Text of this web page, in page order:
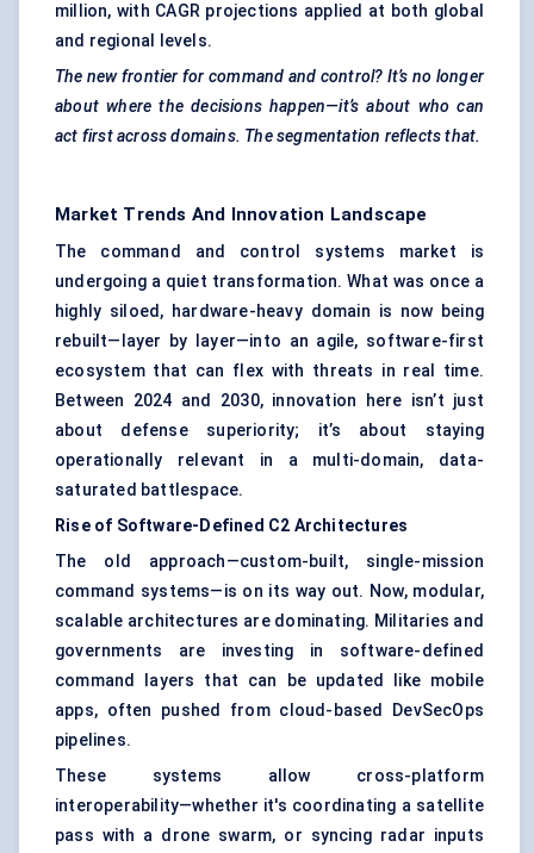
million, with CAGR projections applied at both global
and regional levels.
The new frontier for command and control? It’s no longer
about where the decisions happen—it’s about who can
act first across domains. The segmentation reflects that.
Market Trends And Innovation Landscape
The command and control systems market is
undergoing a quiet transformation. What was once a
highly siloed, hardware-heavy domain is now being
rebuilt—layer by layer—into an agile, software-first
ecosystem that can flex with threats in real time.
Between 2024 and 2030, innovation here isn’t just
about defense superiority; it’s about staying
operationally relevant in a multi-domain, data-
saturated battlespace.
Rise of Software-Defined C2 Architectures
The old approach—custom-built, single-mission
command systems—is on its way out. Now, modular,
scalable architectures are dominating. Militaries and
governments are investing in software-defined
command layers that can be updated like mobile
apps, often pushed from cloud-based DevSecOps
pipelines.
These systems allow cross-platform
interoperability—whether it's coordinating a satellite
pass with a drone swarm, or syncing radar inputs